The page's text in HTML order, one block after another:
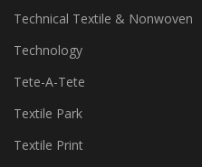
Technical Textile & Nonwoven
Technology
Tete-A-Tete
Textile Park
Textile Print